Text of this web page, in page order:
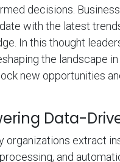
decisions.
with the latest
In this thought
the landscape in
new opportunities
Data-
extract
and